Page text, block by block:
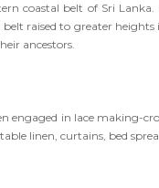
coastal belt of Sri
raised to greater
ancestors.
engaged in lace
linen, curtains, bed